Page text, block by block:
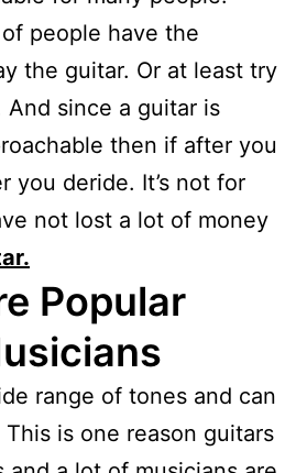
people have the
the guitar. Or at least try
since a guitar is
then if after you
you deride. It’s not for
not lost a lot of money
Popular
range of tones and can
This is one reason guitars